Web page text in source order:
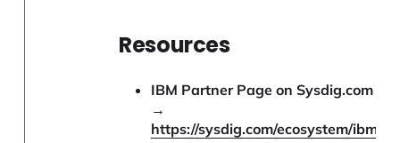
Resources
IBM Partner Page on Sysdig.com
→
https://sysdig.com/ecosystem/ibm/